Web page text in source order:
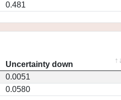
0.481
Uncertainty down
0.0051
0.0580